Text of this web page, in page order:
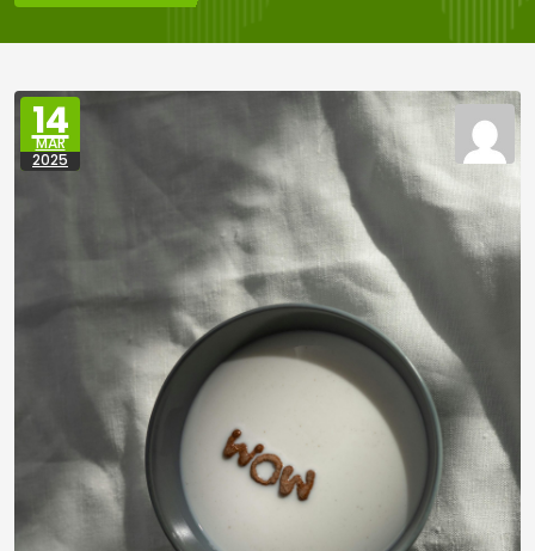
14
MAR
2025